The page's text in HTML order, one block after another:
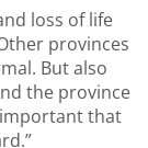
loss of life
provinces
But also
the province
important that